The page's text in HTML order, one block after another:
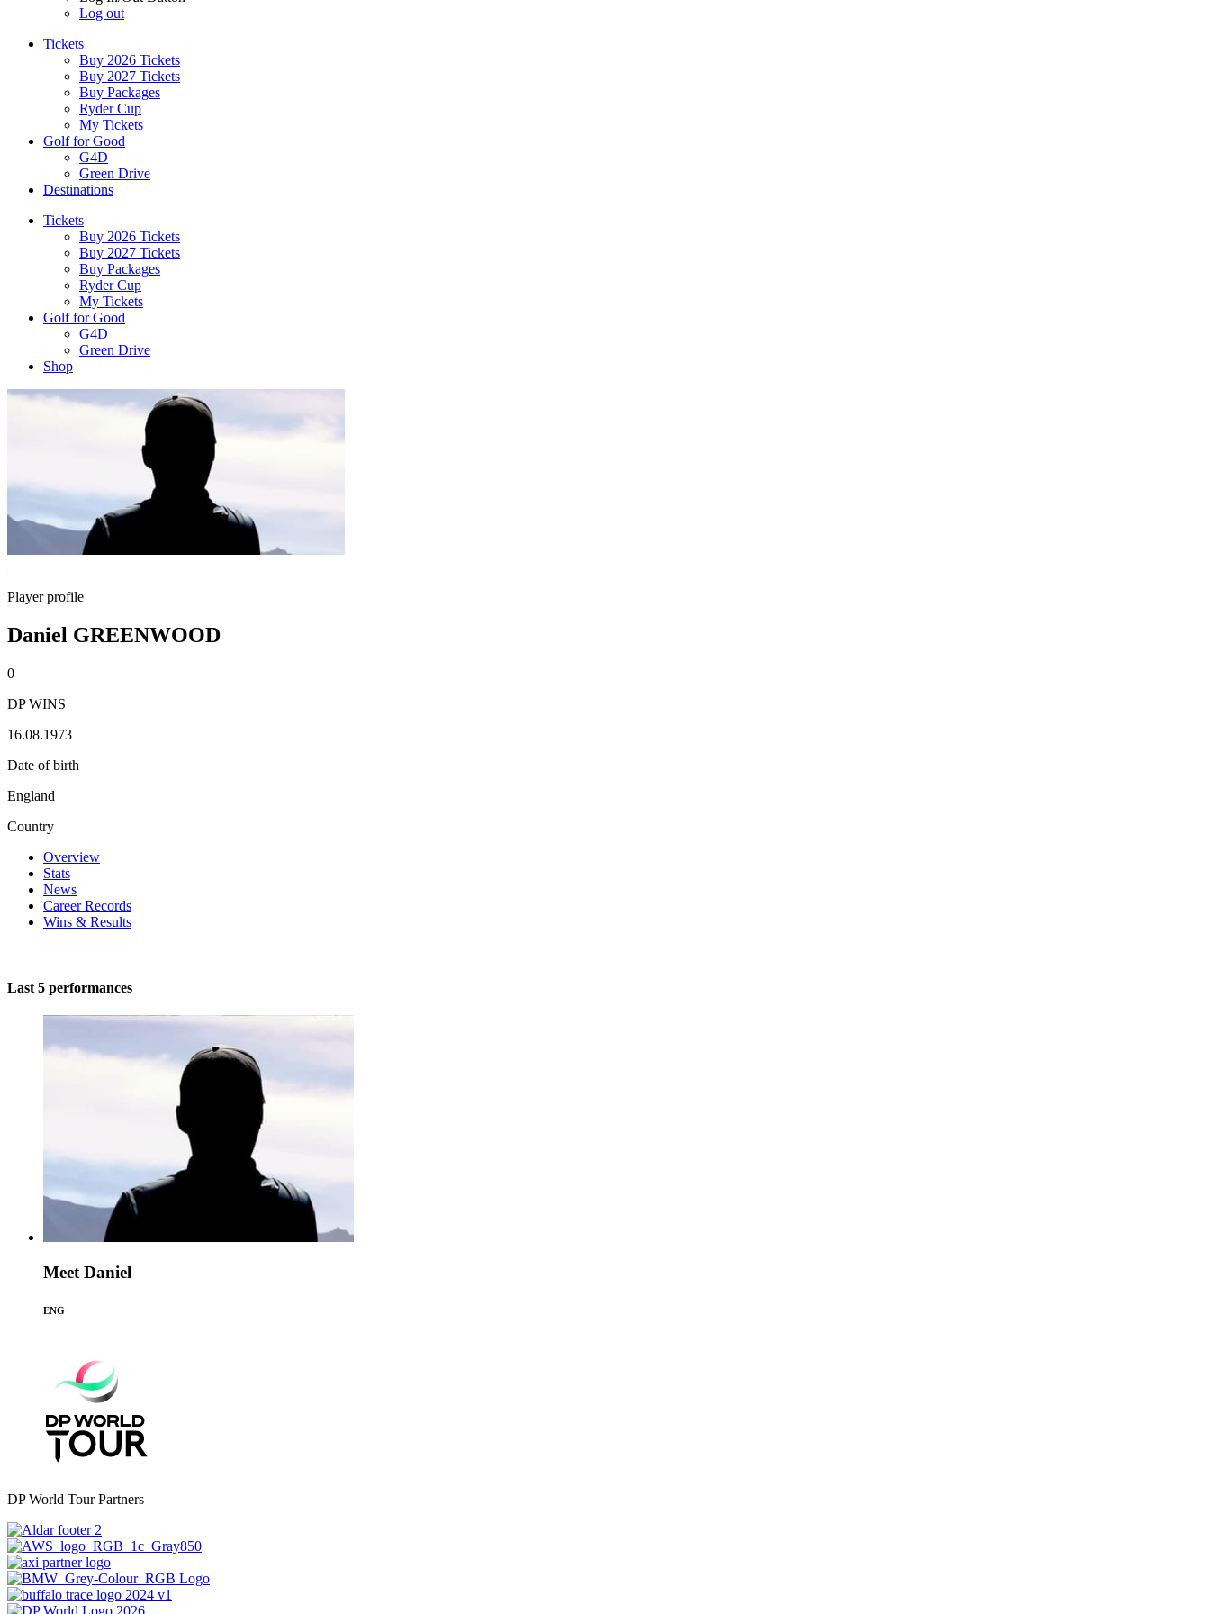
Log out
Tickets
Buy 2026 Tickets
Buy 2027 Tickets
Buy Packages
Ryder Cup
My Tickets
Golf for Good
G4D
Green Drive
Destinations
Tickets
Buy 2026 Tickets
Buy 2027 Tickets
Buy Packages
Ryder Cup
My Tickets
Golf for Good
G4D
Green Drive
Shop
Player profile
Daniel GREENWOOD
0
DP WINS
16.08.1973
Date of birth
England
Country
Overview
Stats
News
Career Records
Wins & Results
Last 5 performances
Meet Daniel
ENG
DP World Tour Partners